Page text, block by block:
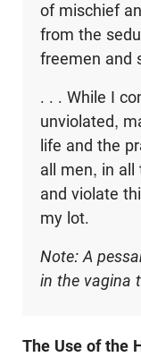
of mischief
from the
freemen and
. . . While I
unviolated,
life and the
all men, in all
and violate
my lot.
Note: A
in the vagina
The Use of the